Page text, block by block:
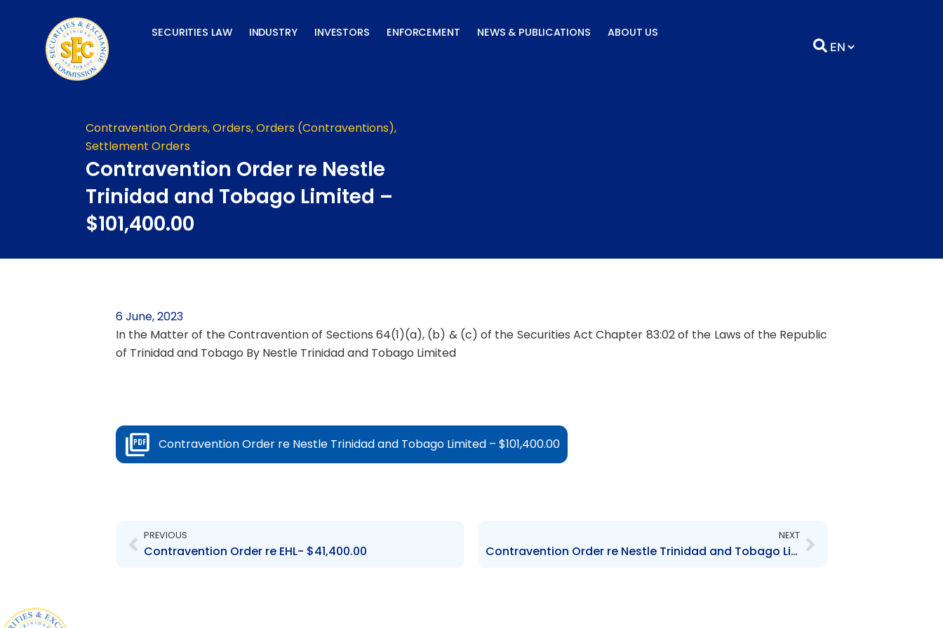
SECURITIES LAW INDUSTRY INVESTORS ENFORCEMENT NEWS & PUBLICATIONS ABOUT US
Contravention Orders,Orders,Orders (Contraventions),
Settlement Orders
Contravention Order re Nestle
Trinidad and Tobago Limited –
$101,400.00
6 June, 2023
In the Matter of the Contravention of Sections 64(1)(a), (b) & (c) of the Securities Act Chapter 83:02 of the Laws of the Republic
of Trinidad and Tobago By Nestle Trinidad and Tobago Limited
Contravention Order re Nestle Trinidad and Tobago Limited – $101,400.00
PREVIOUS
Contravention Order re EHL- $41,400.00
NEXT
Contravention Order re Nestle Trinidad and Tobago Limited – $61,000.00